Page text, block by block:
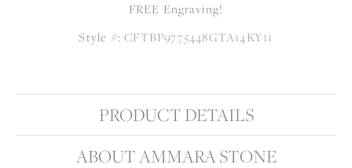
FREE Engraving!
Style #: CFTBP9775448GTA14KY11
PRODUCT DETAILS
ABOUT AMMARA STONE